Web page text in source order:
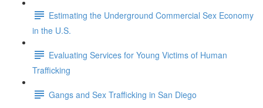
Estimating the Underground Commercial Sex Economy
in the U.S.
Evaluating Services for Young Victims of Human
Trafficking
Gangs and Sex Trafficking in San Diego